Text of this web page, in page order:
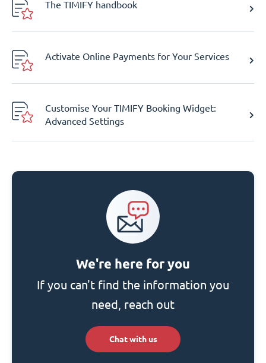
The TIMIFY handbook
Activate Online Payments for Your Services
Customise Your TIMIFY Booking Widget:
Advanced Settings
We're here for you
If you can't find the information you
need, reach out
Chat with us